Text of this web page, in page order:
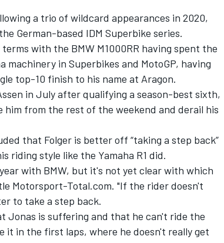
a trio of wildcard appearances in 2020,
German-based IDM Superbike series.
with the BMW M1000RR having spent the
machinery in Superbikes and MotoGP, having
top-10 finish to his name at Aragon.
in July after qualifying a season-best sixth,
from the rest of the weekend and derail his
that Folger is better off “taking a step back”
riding style like the Yamaha R1 did.
with BMW, but it's not yet clear with which
Motorsport-Total.com. "If the rider doesn't
to take a step back.
Jonas is suffering and that he can't ride the
it in the first laps, where he doesn't really get